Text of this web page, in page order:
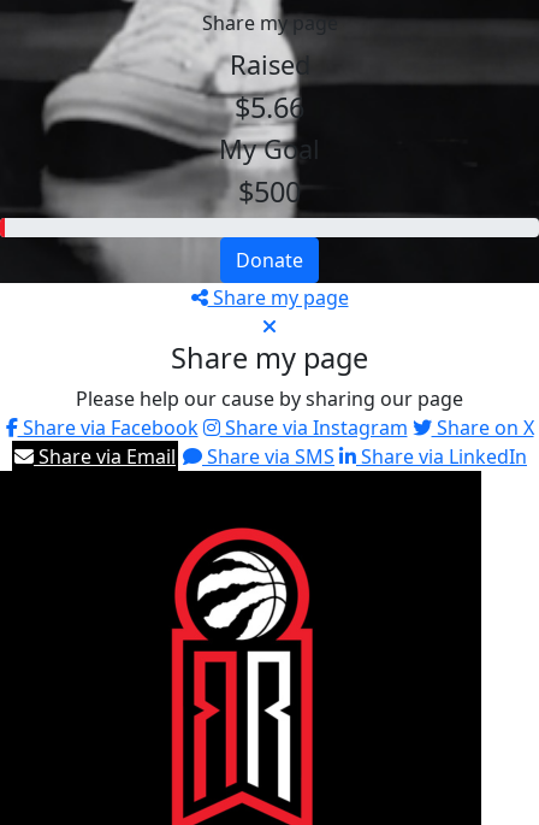
Share my page
Raised
$5.66
My Goal
$500
Donate
Share my page
Share my page
Please help our cause by sharing our page
Share via Facebook
Share via Instagram
Share on X
Share via Email
Share via SMS Share via LinkedIn